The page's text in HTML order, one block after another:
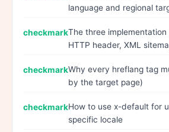
language and regional
The three
HTTP header, XML
Why every hreflang tag
by the target page)
How to use x-default for
specific locale